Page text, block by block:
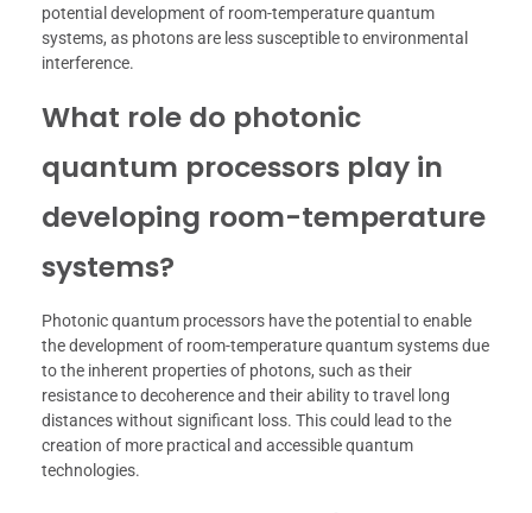
potential development of room-temperature quantum
systems, as photons are less susceptible to environmental
interference.
What role do photonic
quantum processors play in
developing room-temperature
systems?
Photonic quantum processors have the potential to enable
the development of room-temperature quantum systems due
to the inherent properties of photons, such as their
resistance to decoherence and their ability to travel long
distances without significant loss. This could lead to the
creation of more practical and accessible quantum
technologies.